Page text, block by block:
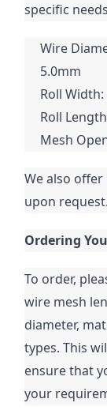
specific
Wire
5.0mm
Roll
Roll
Mesh
We also
upon request.
Ordering
To order,
wire mesh
diameter,
types. This
ensure that
your